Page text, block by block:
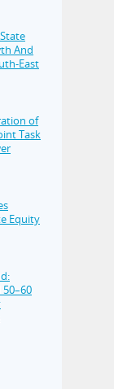
And
East
of
Task
Equity